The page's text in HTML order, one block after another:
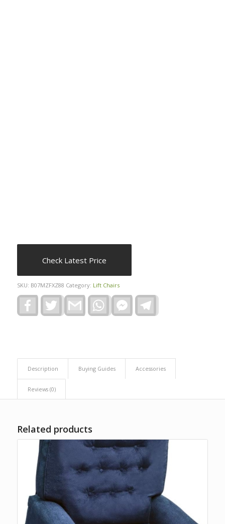
Check Latest Price
SKU: B07MZFXZ88 Category: Lift Chairs
FacebookTwitter Gmail WhatsAppFacebook
Messenger
Description Buying Guides Accessories
Reviews (0)
Related products